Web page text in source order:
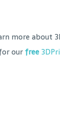
more about
our free